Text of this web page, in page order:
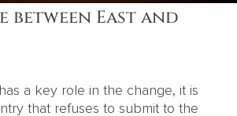
between East and
a key role in the change, it is
that refuses to submit to the